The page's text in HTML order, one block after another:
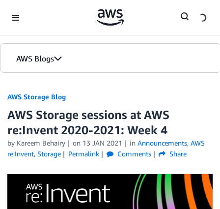
AWS Blogs
AWS Storage Blog
AWS Storage sessions at AWS
re:Invent 2020-2021: Week 4
by Kareem Behairy on 13 JAN 2021 in Announcements, AWS
re:Invent, Storage Permalink Comments Share